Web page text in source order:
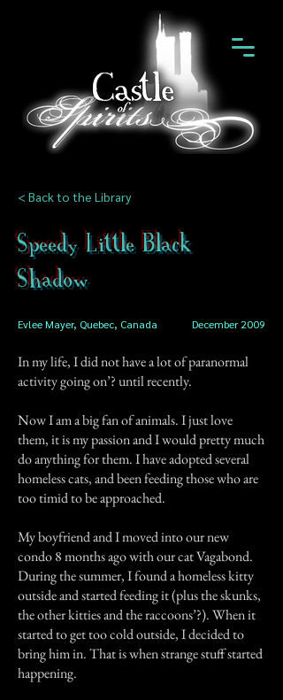
< Back to the Library
Speedy Little Black
Shadow
Evlee Mayer, Quebec, Canada December 2009
In my life, I did not have a lot of paranormal
activity going on’? until recently.
Now I am a big fan of animals. I just love
them, it is my passion and I would pretty much
do anything for them. I have adopted several
homeless cats, and been feeding those who are
too timid to be approached.
My boyfriend and I moved into our new
condo 8 months ago with our cat Vagabond.
During the summer, I found a homeless kitty
outside and started feeding it (plus the skunks,
the other kitties and the raccoons’?). When it
started to get too cold outside, I decided to
bring him in. That is when strange stuff started
happening.